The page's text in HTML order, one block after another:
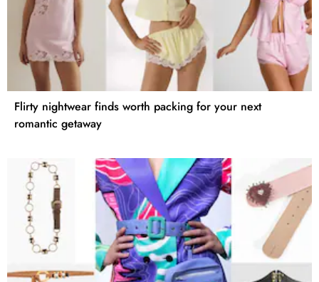
Flirty nightwear finds worth packing for your next
romantic getaway